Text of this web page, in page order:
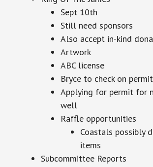
Sept 10th
Still need sponsors
Also accept in-kind
Artwork
ABC license
Bryce to check on
Applying for permit for
well
Raffle opportunities
Coastals possibly
items
Subcommittee Reports